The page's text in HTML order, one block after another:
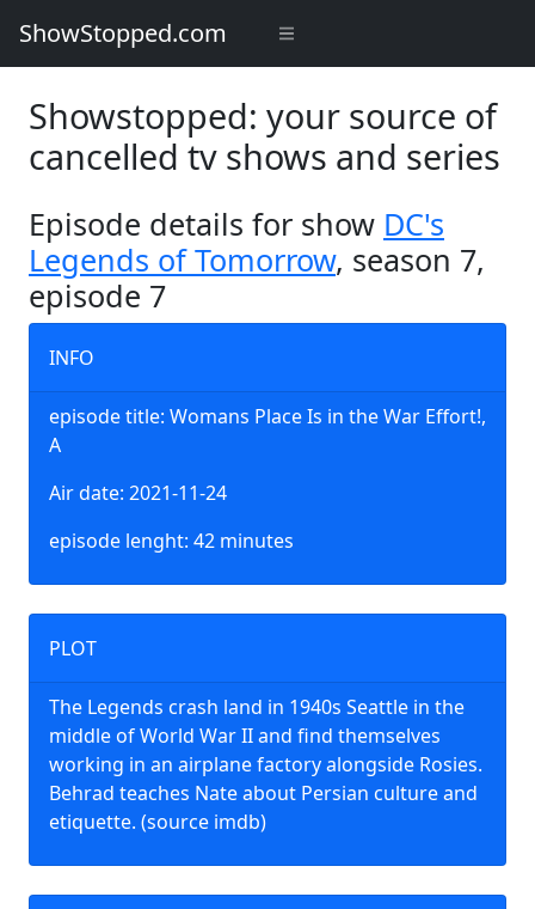
ShowStopped.com
Showstopped: your source of
cancelled tv shows and series
Episode details for show DC's
Legends of Tomorrow, season 7,
episode 7
INFO
episode title: Womans Place Is in the War Effort!,
A
Air date: 2021-11-24
episode lenght: 42 minutes
PLOT
The Legends crash land in 1940s Seattle in the
middle of World War II and find themselves
working in an airplane factory alongside Rosies.
Behrad teaches Nate about Persian culture and
etiquette. (source imdb)